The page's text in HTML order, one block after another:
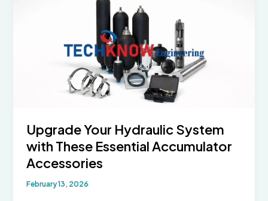
Upgrade Your Hydraulic System
with These Essential Accumulator
Accessories
February 13, 2026